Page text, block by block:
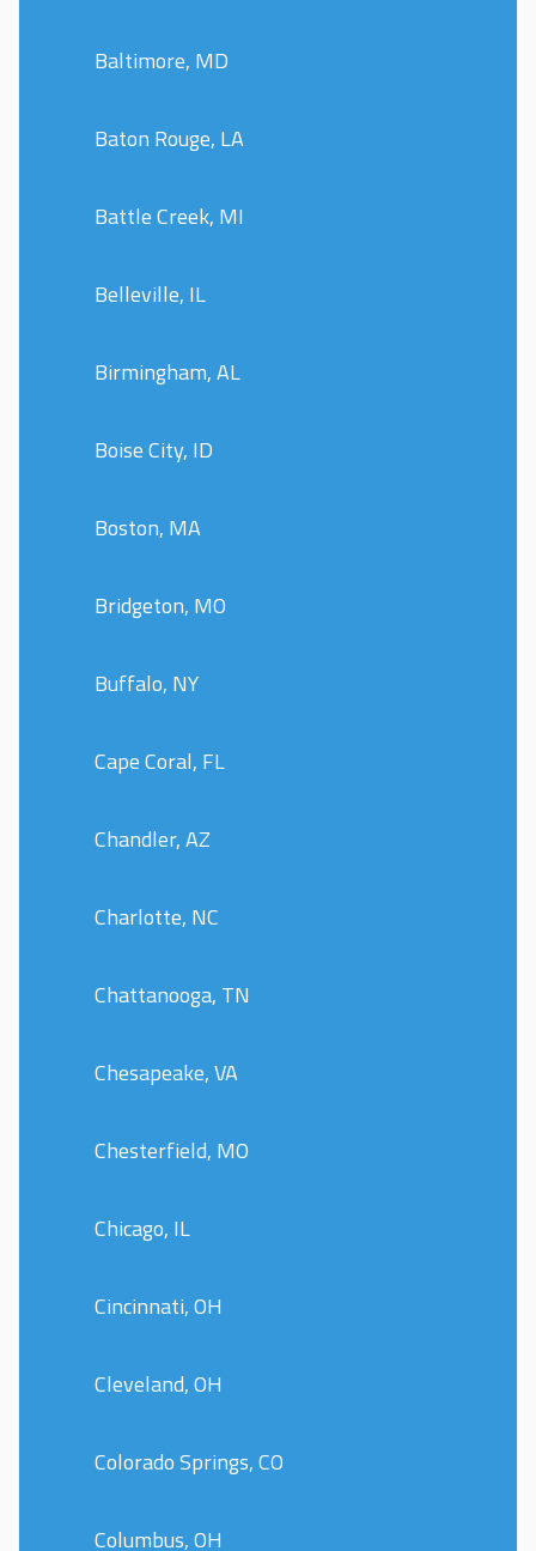
Baltimore, MD
Baton Rouge, LA
Battle Creek, MI
Belleville, IL
Birmingham, AL
Boise City, ID
Boston, MA
Bridgeton, MO
Buffalo, NY
Cape Coral, FL
Chandler, AZ
Charlotte, NC
Chattanooga, TN
Chesapeake, VA
Chesterfield, MO
Chicago, IL
Cincinnati, OH
Cleveland, OH
Colorado Springs, CO
Columbus, OH